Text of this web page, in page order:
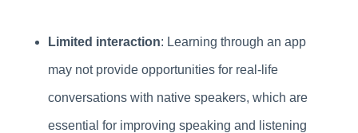
Limited interaction: Learning through an app
may not provide opportunities for real-life
conversations with native speakers, which are
essential for improving speaking and listening